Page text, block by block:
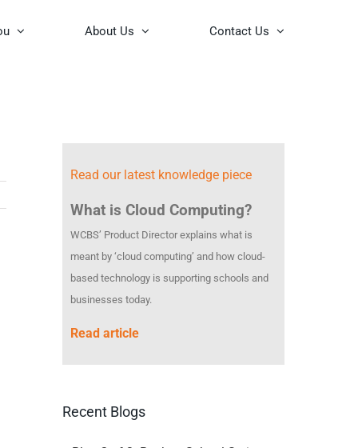
About Us Contact Us
Read our latest knowledge piece
What is Cloud Computing?
WCBS’ Product Director explains what is
meant by ‘cloud computing’ and how cloud-
based technology is supporting schools and
businesses today.
Read article
Recent Blogs